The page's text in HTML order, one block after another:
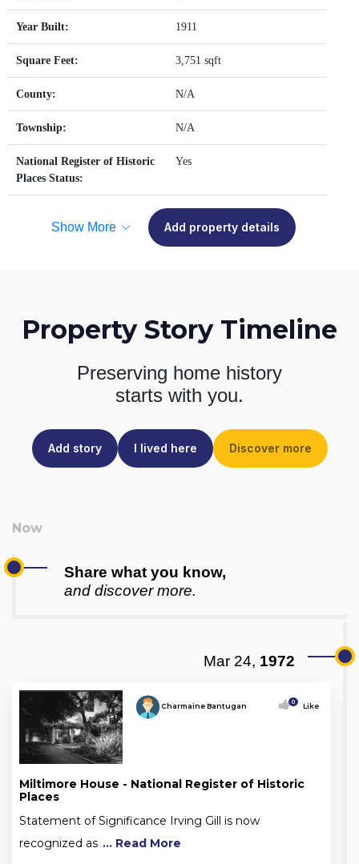
Year Built: 1911
Square Feet: 3,751 sqft
County: N/A
Township: N/A
National Register of Historic
Places Status:
Yes
Show More Add property details
Property Story Timeline
Preserving home history
starts with you.
Add story I lived here Discover more
Share what you know,
and discover more.
Mar 24, 1972
Charmaine Bantugan 0 Like
Miltimore House - National Register of Historic
Places
Statement of Significance Irving Gill is now
recognized as ... Read More